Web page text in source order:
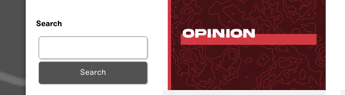
Search
Search